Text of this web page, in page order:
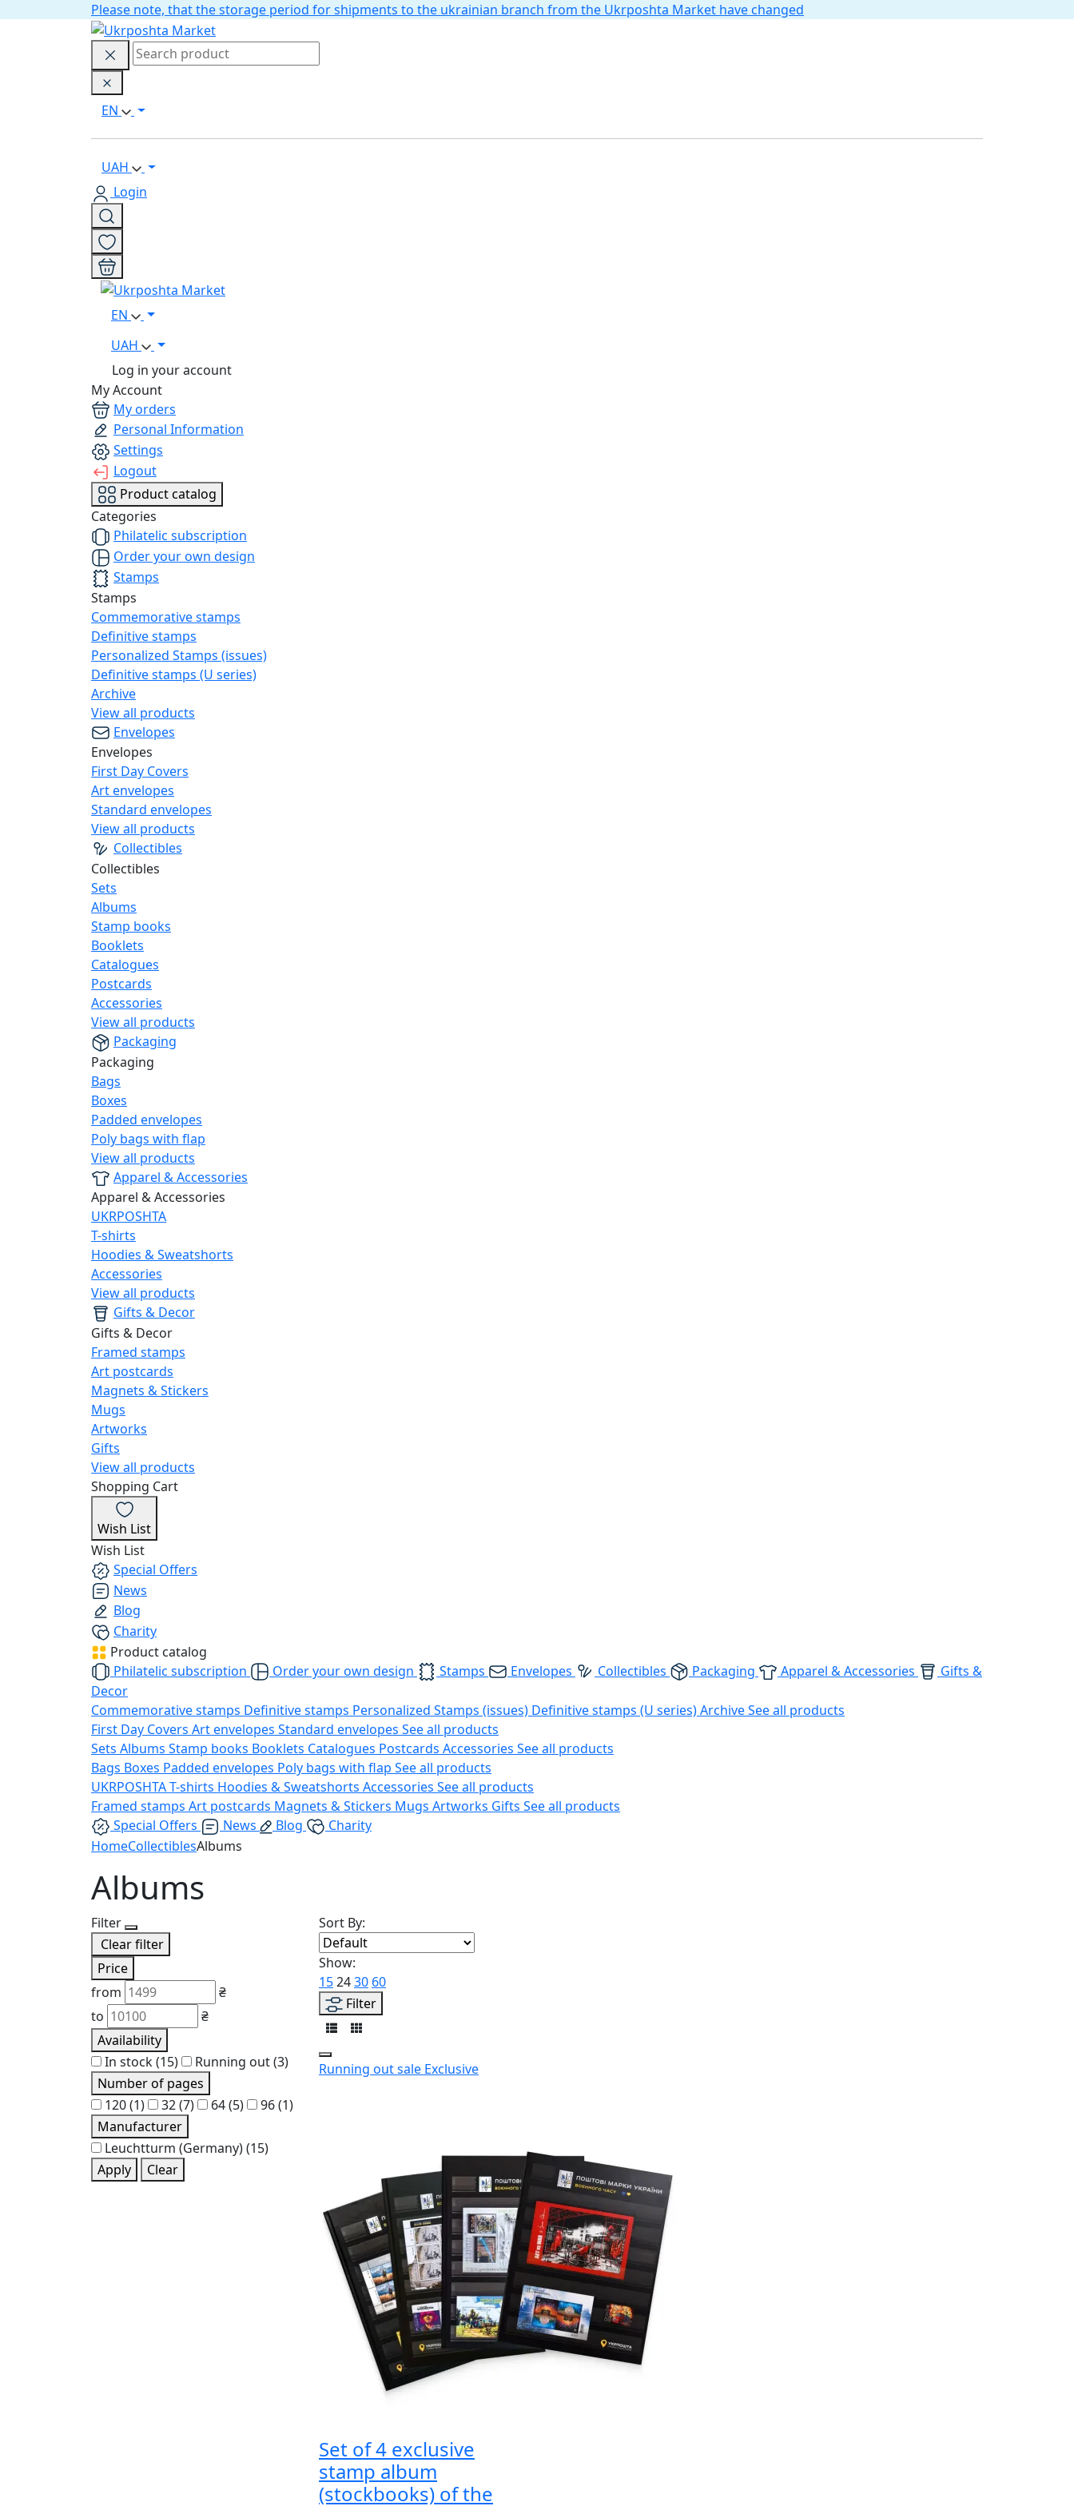
Please note, that the storage period for shipments to the ukrainian branch from the Ukrposhta Market have changed
EN
UAH
Login
EN
UAH
Log in your account
My Account
My orders
Personal Information
Settings
Logout
Product catalog
Categories
Philatelic subscription
Order your own design
Stamps
Stamps
Commemorative stamps
Definitive stamps
Personalized Stamps (issues)
Definitive stamps (U series)
Archive
View all products
Envelopes
Envelopes
First Day Covers
Art envelopes
Standard envelopes
View all products
Collectibles
Collectibles
Sets
Albums
Stamp books
Booklets
Catalogues
Postcards
Accessories
View all products
Packaging
Packaging
Bags
Boxes
Padded envelopes
Poly bags with flap
View all products
Apparel & Accessories
Apparel & Accessories
UKRPOSHTA
T-shirts
Hoodies & Sweatshorts
Accessories
View all products
Gifts & Decor
Gifts & Decor
Framed stamps
Art postcards
Magnets & Stickers
Mugs
Artworks
Gifts
View all products
Shopping Cart
Wish List
Wish List
Special Offers
News
Blog
Charity
Product catalog
Philatelic subscription
Order your own design Stamps Envelopes Collectibles Packaging Apparel & Accessories
Gifts &
Decor
Commemorative stamps Definitive stamps Personalized Stamps (issues) Definitive stamps (U series)ArchiveSee all products
First Day Covers Art envelopes Standard envelopes See all products
Sets Albums Stamp books Booklets Catalogues Postcards Accessories See all products
Bags Boxes Padded envelopes Poly bags with flap See all products
UKRPOSHTAT-shirts Hoodies & Sweatshorts Accessories See all products
Framed stamps Art postcards Magnets & Stickers Mugs Artworks Gifts See all products
Special Offers
News Blog
Charity
HomeCollectiblesAlbums
Albums
Filter
Clear filter
Price
from
₴
to
₴
Availability
In stock(15) Running out(3)
Number of pages
120(1) 32(7) 64(5) 96(1)
Manufacturer
Leuchtturm (Germany)(15)
Apply
Clear
Sort By:
Show:
152430 60
Filter
Running outsale Exclusive
Set of 4 exclusive
stamp album
(stockbooks) of the